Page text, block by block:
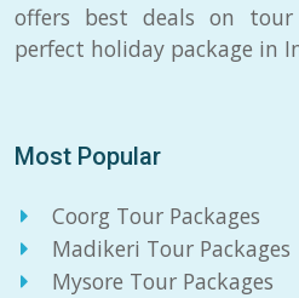
offers best deals on tour
perfect holiday package in
Most Popular
Coorg Tour Packages
Madikeri Tour Packages
Mysore Tour Packages